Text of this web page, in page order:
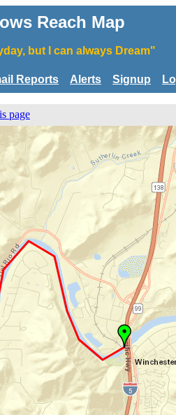
Reach Map
but I can always Dream"
Reports Alerts Signup